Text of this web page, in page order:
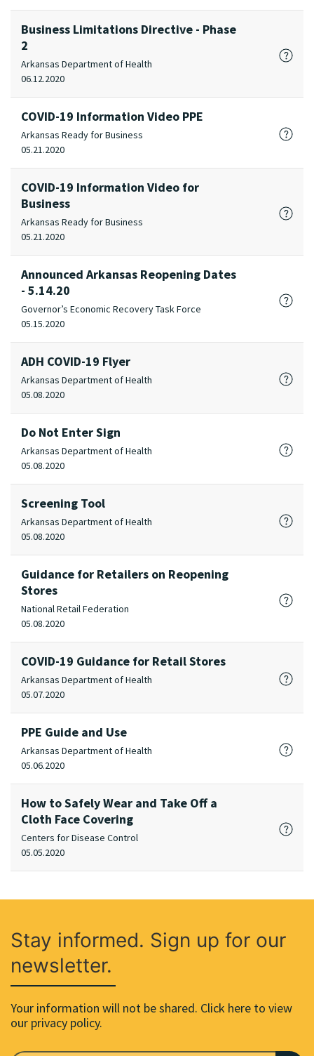
Business Limitations Directive - Phase
2
Arkansas Department of Health
06.12.2020
COVID-19 Information Video PPE
Arkansas Ready for Business
05.21.2020
COVID-19 Information Video for
Business
Arkansas Ready for Business
05.21.2020
Announced Arkansas Reopening Dates
- 5.14.20
Governor’s Economic Recovery Task Force
05.15.2020
ADH COVID-19 Flyer
Arkansas Department of Health
05.08.2020
Do Not Enter Sign
Arkansas Department of Health
05.08.2020
Screening Tool
Arkansas Department of Health
05.08.2020
Guidance for Retailers on Reopening
Stores
National Retail Federation
05.08.2020
COVID-19 Guidance for Retail Stores
Arkansas Department of Health
05.07.2020
PPE Guide and Use
Arkansas Department of Health
05.06.2020
How to Safely Wear and Take Off a
Cloth Face Covering
Centers for Disease Control
05.05.2020
Stay informed. Sign up for our
newsletter.
Your information will not be shared. Click here to view
our privacy policy.